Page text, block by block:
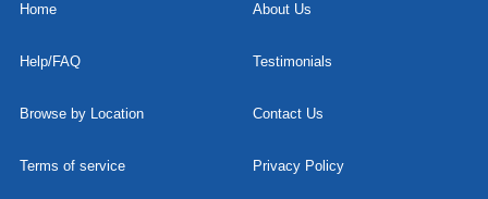
Home About Us
Help/FAQ Testimonials
Browse by Location Contact Us
Terms of service Privacy Policy